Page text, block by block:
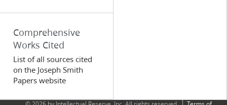
Comprehensive
Works Cited
List of all sources cited
on the Joseph Smith
Papers website